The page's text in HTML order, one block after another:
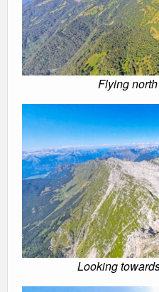
Flying
Looking